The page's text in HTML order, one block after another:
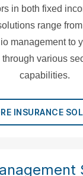
in both fixed
range
management to
through various
capabilities.
INSURANCE